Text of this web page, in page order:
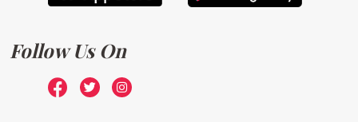
Follow Us On